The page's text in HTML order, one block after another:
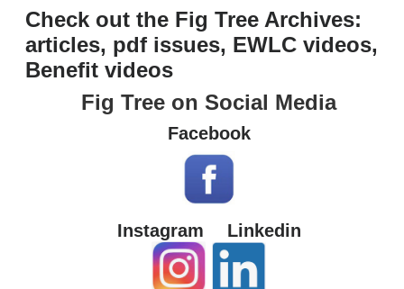
Check out the Fig Tree Archives:
articles, pdf issues, EWLC videos,
Benefit videos
Fig Tree on Social Media
Facebook
Instagram Linkedin